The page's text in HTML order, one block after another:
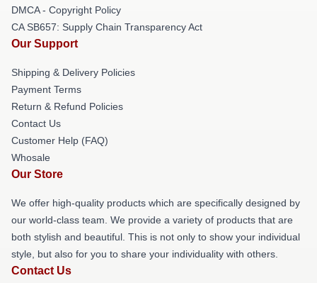
DMCA - Copyright Policy
CA SB657: Supply Chain Transparency Act
Our Support
Shipping & Delivery Policies
Payment Terms
Return & Refund Policies
Contact Us
Customer Help (FAQ)
Whosale
Our Store
We offer high-quality products which are specifically designed by
our world-class team. We provide a variety of products that are
both stylish and beautiful. This is not only to show your individual
style, but also for you to share your individuality with others.
Contact Us